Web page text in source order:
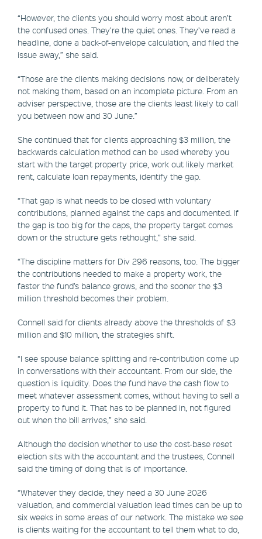
“However, the clients you should worry most about aren’t
the confused ones. They’re the quiet ones. They’ve read a
headline, done a back-of-envelope calculation, and filed the
issue away,” she said.
“Those are the clients making decisions now, or deliberately
not making them, based on an incomplete picture. From an
adviser perspective, those are the clients least likely to call
you between now and 30 June.”
She continued that for clients approaching $3 million, the
backwards calculation method can be used whereby you
start with the target property price, work out likely market
rent, calculate loan repayments, identify the gap.
“That gap is what needs to be closed with voluntary
contributions, planned against the caps and documented. If
the gap is too big for the caps, the property target comes
down or the structure gets rethought,” she said.
“The discipline matters for Div 296 reasons, too. The bigger
the contributions needed to make a property work, the
faster the fund’s balance grows, and the sooner the $3
million threshold becomes their problem.
Connell said for clients already above the thresholds of $3
million and $10 million, the strategies shift.
“I see spouse balance splitting and re-contribution come up
in conversations with their accountant. From our side, the
question is liquidity. Does the fund have the cash flow to
meet whatever assessment comes, without having to sell a
property to fund it. That has to be planned in, not figured
out when the bill arrives,” she said.
Although the decision whether to use the cost-base reset
election sits with the accountant and the trustees, Connell
said the timing of doing that is of importance.
“Whatever they decide, they need a 30 June 2026
valuation, and commercial valuation lead times can be up to
six weeks in some areas of our network. The mistake we see
is clients waiting for the accountant to tell them what to do,